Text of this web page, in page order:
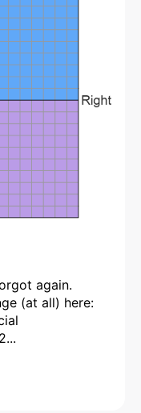
again.
(at all) here: